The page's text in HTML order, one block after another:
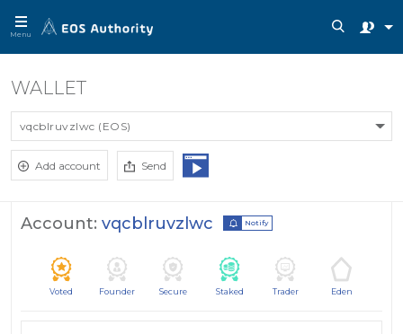
Menu
WALLET
vqcblruvzlwc (EOS)
Add account Send
Account: vqcblruvzlwc Notify
Voted Founder Secure Staked Trader Eden